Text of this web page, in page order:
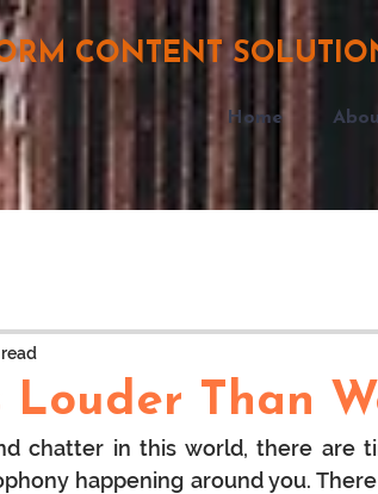
CONTENT
Home
Louder Than
chatter in this world, there are
happening around you.